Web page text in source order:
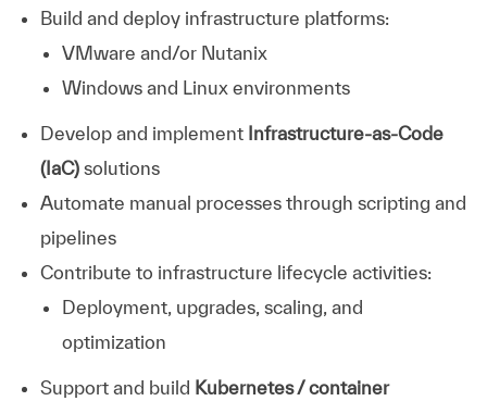
Build and deploy infrastructure platforms:
VMware and/or Nutanix
Windows and Linux environments
Develop and implement Infrastructure-as-Code
(IaC)solutions
Automate manual processes through scripting and
pipelines
Contribute to infrastructure lifecycle activities:
Deployment, upgrades, scaling, and
optimization
Support and build Kubernetes / container